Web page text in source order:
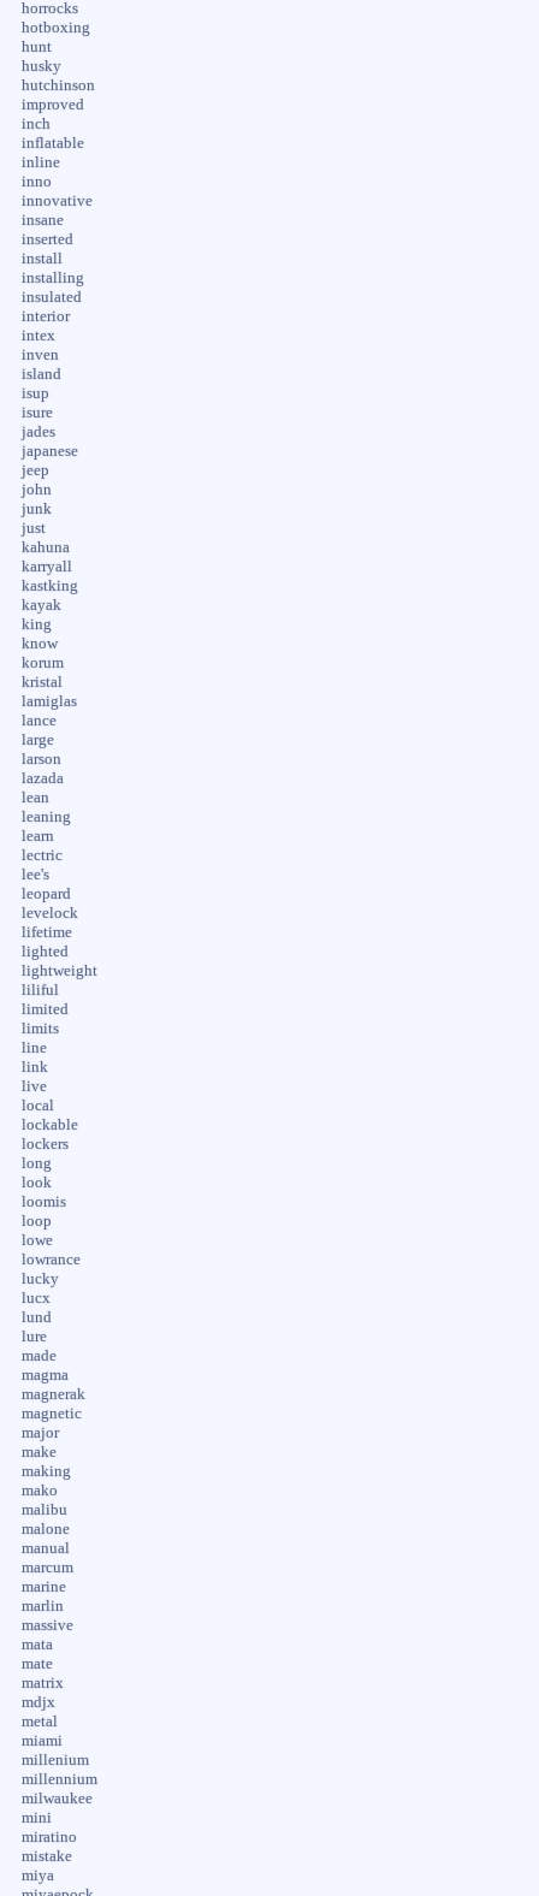
horrocks
hotboxing
hunt
husky
hutchinson
improved
inch
inflatable
inline
inno
innovative
insane
inserted
install
installing
insulated
interior
intex
inven
island
isup
isure
jades
japanese
jeep
john
junk
just
kahuna
karryall
kastking
kayak
king
know
korum
kristal
lamiglas
lance
large
larson
lazada
lean
leaning
learn
lectric
lee's
leopard
levelock
lifetime
lighted
lightweight
liliful
limited
limits
line
link
live
local
lockable
lockers
long
look
loomis
loop
lowe
lowrance
lucky
lucx
lund
lure
made
magma
magnerak
magnetic
major
make
making
mako
malibu
malone
manual
marcum
marine
marlin
massive
mata
mate
matrix
mdjx
metal
miami
millenium
millennium
milwaukee
mini
miratino
mistake
miya